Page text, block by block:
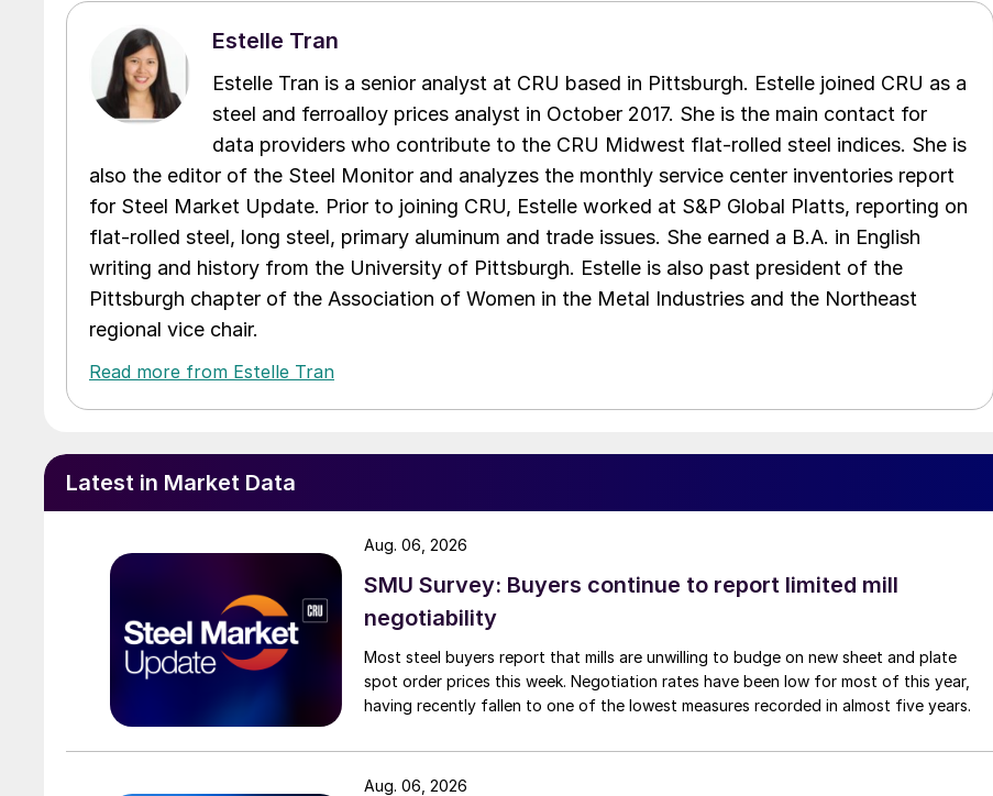
Estelle Tran
Estelle Tran is a senior analyst at CRU based in Pittsburgh. Estelle joined CRU as a
steel and ferroalloy prices analyst in October 2017. She is the main contact for
data providers who contribute to the CRU Midwest flat-rolled steel indices. She is
also the editor of the Steel Monitor and analyzes the monthly service center inventories report
for Steel Market Update. Prior to joining CRU, Estelle worked at S&P Global Platts, reporting on
flat-rolled steel, long steel, primary aluminum and trade issues. She earned a B.A. in English
writing and history from the University of Pittsburgh. Estelle is also past president of the
Pittsburgh chapter of the Association of Women in the Metal Industries and the Northeast
regional vice chair.
Read more from Estelle Tran
Latest in Market Data
SMU Survey: Buyers continue to report limited mill
negotiability
Most steel buyers report that mills are unwilling to budge on new sheet and plate
spot order prices this week. Negotiation rates have been low for most of this year,
having recently fallen to one of the lowest measures recorded in almost five years.
Aug. 06, 2026
Aug. 06, 2026